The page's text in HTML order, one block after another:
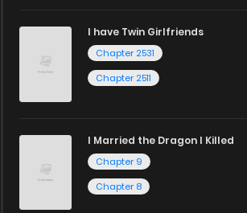
I have Twin Girlfriends
Chapter 2531
Chapter 2511
I Married the Dragon I Killed
Chapter 9
Chapter 8